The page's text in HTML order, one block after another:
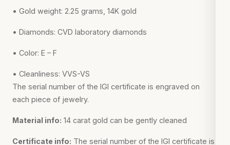
• Gold weight: 2.25 grams, 14K gold
• Diamonds: CVD laboratory diamonds
• Color: E – F
• Cleanliness: VVS-VS
The serial number of the IGI certificate is engraved on
each piece of jewelry.
Material info: 14 carat gold can be gently cleaned
Certificate info: The serial number of the IGI certificate is